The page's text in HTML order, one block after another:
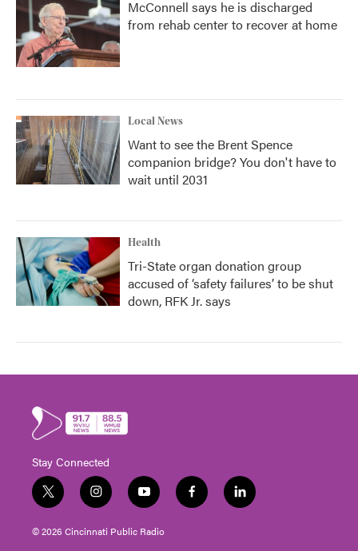
McConnell says he is discharged
from rehab center to recover at home
Local News
Want to see the Brent Spence
companion bridge? You don't have to
wait until 2031
Health
Tri-State organ donation group
accused of ‘safety failures’ to be shut
down, RFK Jr. says
Stay Connected
t
w
i
t
i
n
s
t
y
o
u
t
f
a
l
i
© 2026 Cincinnati Public Radio